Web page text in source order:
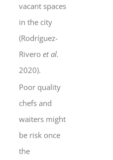
vacant spaces
in the city
(Rodríguez-
Riveroet al.
2020).
Poor quality
chefs and
waiters might
be risk once
the